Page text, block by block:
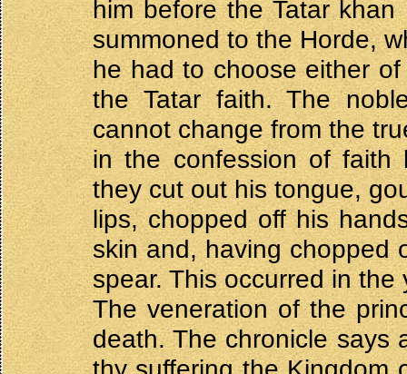
him before the Tatar khan
summoned to the Horde,
he had to choose either
the Tatar faith. The
cannot change from the
in the confession of faith
they cut out his tongue,
lips, chopped off his
skin and, having chopped
spear. This occurred in the
The veneration of the
death. The chronicle says